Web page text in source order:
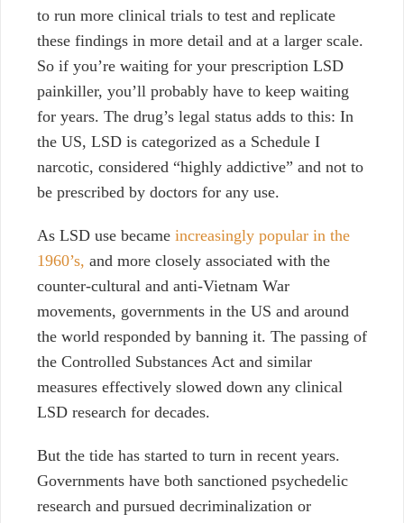
to run more clinical trials to test and replicate
these findings in more detail and at a larger scale.
So if you’re waiting for your prescription LSD
painkiller, you’ll probably have to keep waiting
for years. The drug’s legal status adds to this: In
the US, LSD is categorized as a Schedule I
narcotic, considered “highly addictive” and not to
be prescribed by doctors for any use.
As LSD use became increasingly popular in the
1960’s, and more closely associated with the
counter-cultural and anti-Vietnam War
movements, governments in the US and around
the world responded by banning it. The passing of
the Controlled Substances Act and similar
measures effectively slowed down any clinical
LSD research for decades.
But the tide has started to turn in recent years.
Governments have both sanctioned psychedelic
research and pursued decriminalization or